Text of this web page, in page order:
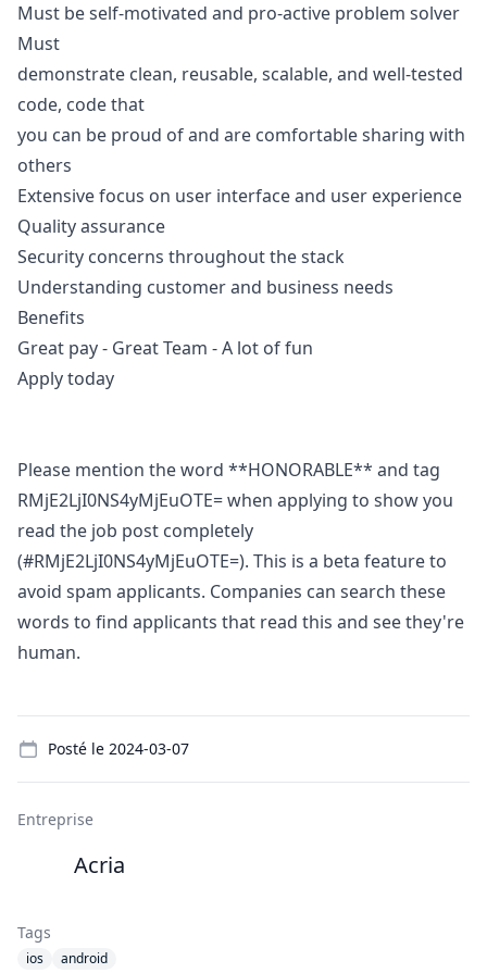
Must be self-motivated and pro-active problem solver
Must
demonstrate clean, reusable, scalable, and well-tested
code, code that
you can be proud of and are comfortable sharing with
others
Extensive focus on user interface and user experience
Quality assurance
Security concerns throughout the stack
Understanding customer and business needs
Benefits
Great pay - Great Team - A lot of fun
Apply today
Please mention the word **HONORABLE** and tag
RMjE2LjI0NS4yMjEuOTE= when applying to show you
read the job post completely
(#RMjE2LjI0NS4yMjEuOTE=). This is a beta feature to
avoid spam applicants. Companies can search these
words to find applicants that read this and see they're
human.
Posté le 2024-03-07
Entreprise
Acria
Tags
ios android